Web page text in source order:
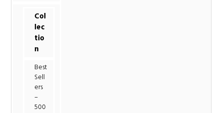
Col
lec
tio
n
Best
Sell
ers
–
500